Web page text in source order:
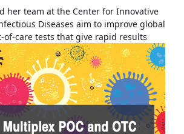
her team at the Center for Innovative
Diseases aim to improve global
care tests that give rapid results